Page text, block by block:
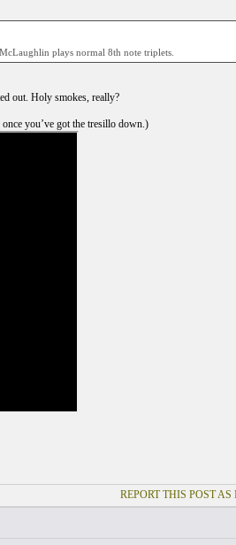
plays normal 8th note triplets.
out. Holy smokes, really?
you’ve got the tresillo down.)
REPORT THIS POST